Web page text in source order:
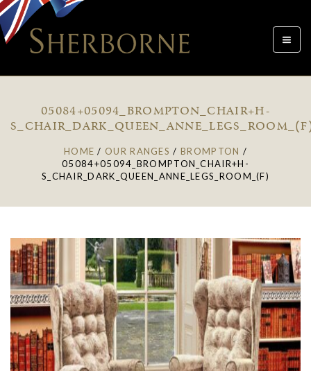
Toggle
05084+05094_BROMPTON_CHAIR+H-
HOME / OUR RANGES / BROMPTON /
05084+05094_BROMPTON_CHAIR+H-
S_CHAIR_DARK_QUEEN_ANNE_LEGS_ROOM_(F)